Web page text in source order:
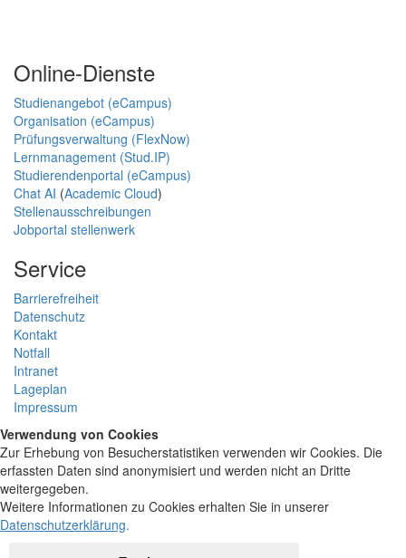
Online-Dienste
Studienangebot (eCampus)
Organisation (eCampus)
Prüfungsverwaltung (FlexNow)
Lernmanagement (Stud.IP)
Studierendenportal (eCampus)
Chat AI (Academic Cloud)
Stellenausschreibungen
Jobportal stellenwerk
Service
Barrierefreiheit
Datenschutz
Kontakt
Notfall
Intranet
Lageplan
Impressum
Verwendung von Cookies
Zur Erhebung von Besucherstatistiken verwenden wir Cookies. Die
erfassten Daten sind anonymisiert und werden nicht an Dritte
weitergegeben.
Weitere Informationen zu Cookies erhalten Sie in unserer
Datenschutzerklärung.